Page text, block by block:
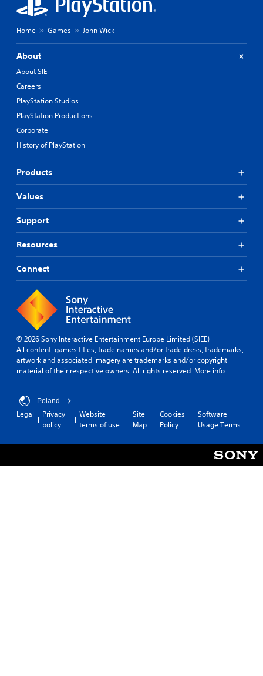
Home Games John Wick
About
About SIE
Careers
PlayStation Studios
PlayStation Productions
Corporate
History of PlayStation
Products
Values
Support
Resources
Connect
© 2026 Sony Interactive Entertainment Europe Limited (SIEE)
All content, games titles, trade names and/or trade dress, trademarks,
artwork and associated imagery are trademarks and/or copyright
material of their respective owners. All rights reserved. More info
Poland
Legal
Privacy
policy
Website
terms of use
Site
Map
Cookies
Policy
Software
Usage Terms